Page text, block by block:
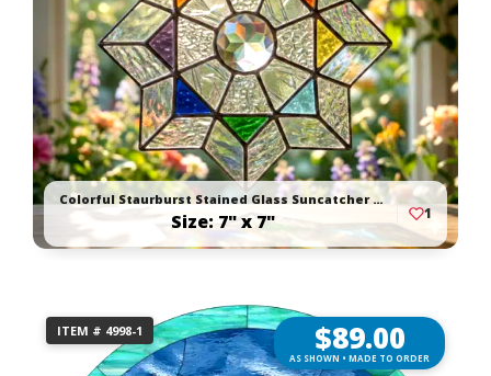
Colorful Staurburst Stained Glass Suncatcher With Faceted Jewel
Size: 7" x 7" 1
ITEM # 4998-1 $89.00
AS SHOWN • MADE TO ORDER